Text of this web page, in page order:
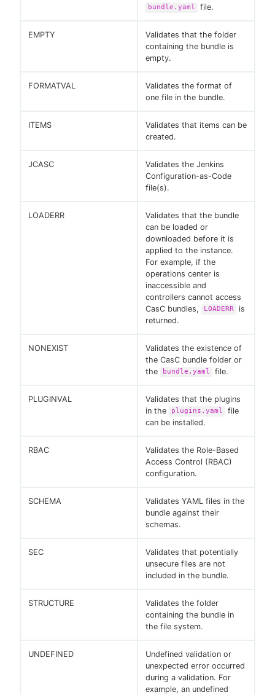
bundle.yaml file.
EMPTY
Validates that the folder
containing the bundle is
empty.
FORMATVAL
Validates the format of
one file in the bundle.
ITEMS
Validates that items can be
created.
JCASC
Validates the Jenkins
Configuration-as-Code
file(s).
LOADERR
Validates that the bundle
can be loaded or
downloaded before it is
applied to the instance.
For example, if the
operations center is
inaccessible and
controllers cannot access
CasC bundles,
LOADERR
is
returned.
NONEXIST
Validates the existence of
the CasC bundle folder or
the
bundle.yaml file.
PLUGINVAL
Validates that the plugins
in the
plugins.yaml
file
can be installed.
RBAC
Validates the Role-Based
Access Control (RBAC)
configuration.
SCHEMA
Validates YAML files in the
bundle against their
schemas.
SEC
Validates that potentially
unsecure files are not
included in the bundle.
STRUCTURE
Validates the folder
containing the bundle in
the file system.
UNDEFINED
Undefined validation or
unexpected error occurred
during a validation. For
example, an undefined